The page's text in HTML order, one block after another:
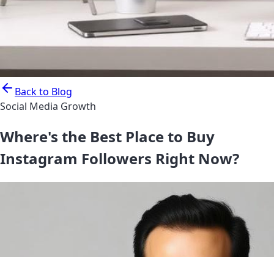
Back to Blog
Social Media Growth
Where's the Best Place to Buy
Instagram Followers Right Now?